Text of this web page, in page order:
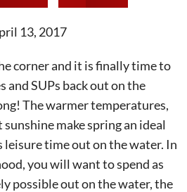
13, 2017
corner and it is finally time to
and SUPs back out on the
The warmer temperatures,
make spring an ideal
leisure time out on the water. In
you will want to spend as
possible out on the water, the